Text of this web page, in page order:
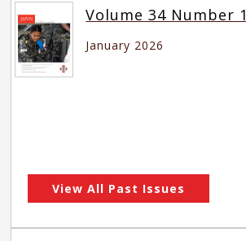
Volume 34 Number 1
January 2026
View All Past Issues